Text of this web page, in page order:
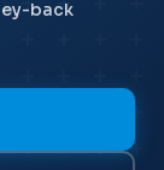
back